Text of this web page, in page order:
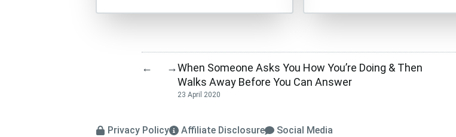
← →When Someone Asks You How You’re Doing & Then
Walks Away Before You Can Answer
23 April 2020
Privacy Policy Affiliate Disclosure Social Media